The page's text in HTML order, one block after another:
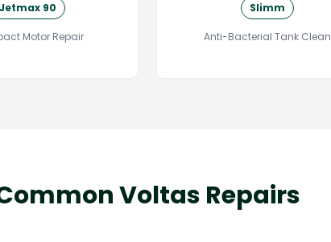
Jetmax 90
Motor Repair
Slimm
Anti-Bacterial Tank Clean
Voltas Repairs